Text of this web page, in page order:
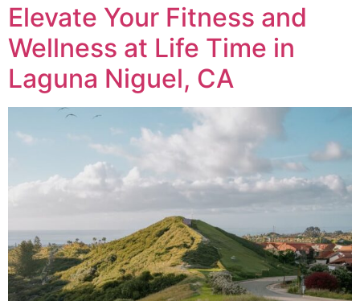
Elevate Your Fitness and
Wellness at Life Time in
Laguna Niguel, CA